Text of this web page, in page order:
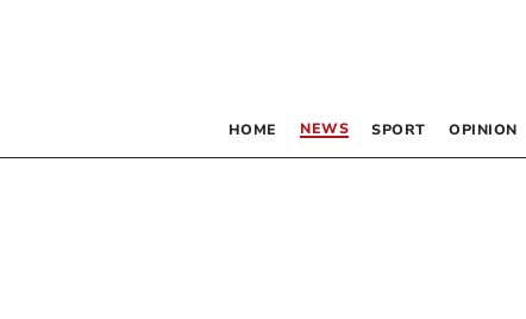
HOME NEWS SPORT OPINION